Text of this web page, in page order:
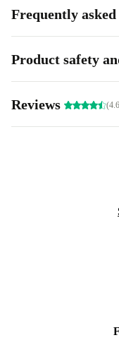
Frequently asked
Product safety
Reviews